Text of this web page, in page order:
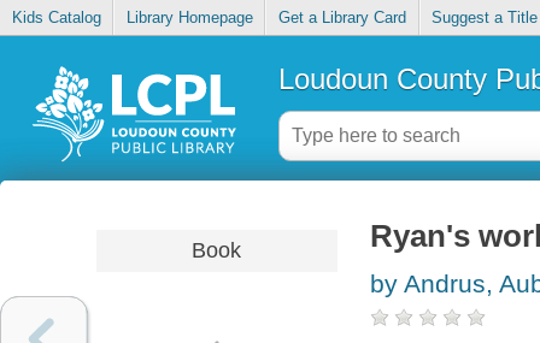
Kids Catalog Library Homepage Get a Library Card Suggest a Title
Loudoun County
Book Ryan's
by Andrus,